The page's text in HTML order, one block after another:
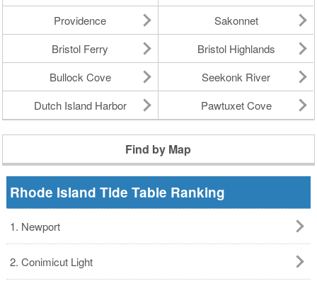
Providence
Sakonnet
Bristol Ferry
Bristol Highlands
Bullock Cove
Seekonk River
Dutch Island Harbor
Pawtuxet Cove
Find by Map
Rhode Island Tide Table Ranking
1. Newport
2. Conimicut Light